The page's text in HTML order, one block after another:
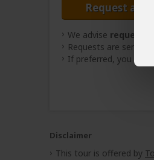
Request a
We advise
Requests are sent
If preferred, you can
Disclaimer
This tour is offered by